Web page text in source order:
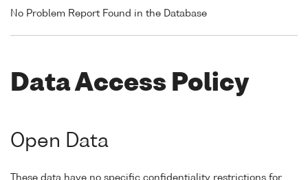
No Problem Report Found in the Database
Data Access Policy
Open Data
These data have no specific confidentiality restrictions for